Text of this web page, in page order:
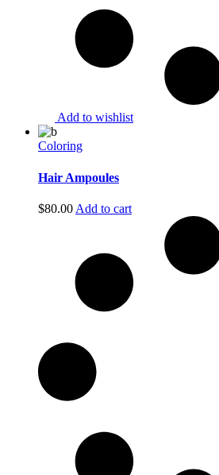
Add to wishlist
Coloring
Hair Ampoules
$80.00 Add to cart